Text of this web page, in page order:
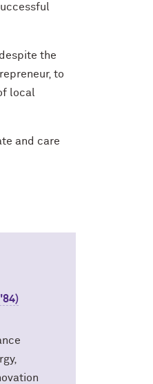
the
to
local
and care